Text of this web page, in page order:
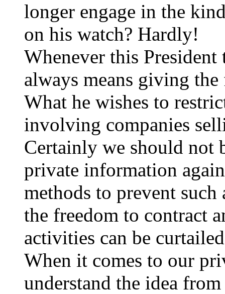
longer engage in the
on his watch? Hardly!
Whenever this
always means giving
What he wishes to
involving companies
Certainly we should not
private information
methods to prevent
the freedom to contract
activities can be
When it comes to our
understand the idea